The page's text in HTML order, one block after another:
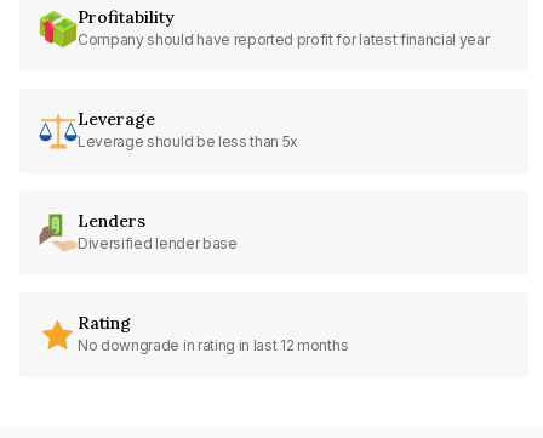
Profitability
Company should have reported profit for latest financial year
Leverage
Leverage should be less than 5x
Lenders
Diversified lender base
Rating
No downgrade in rating in last 12 months